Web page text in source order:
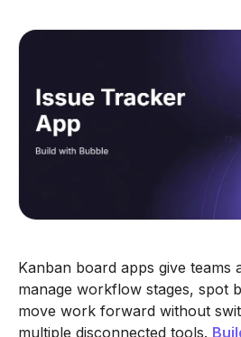
Kanban board apps give teams
manage workflow stages, spot
move work forward without
multiple disconnected tools.